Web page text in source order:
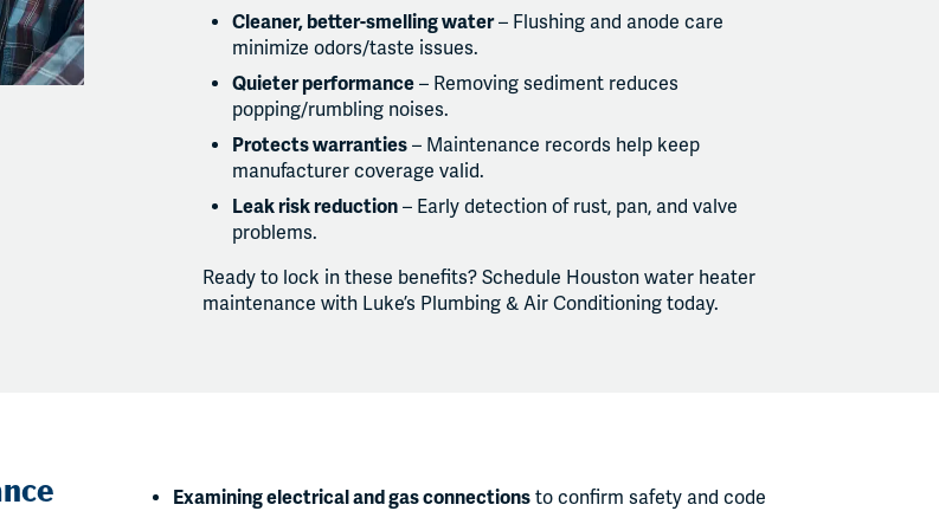
Cleaner, better-smelling water– Flushing and anode care
minimize odors/taste issues.
Quieter performance – Removing sediment reduces
popping/rumbling noises.
Protects warranties – Maintenance records help keep
manufacturer coverage valid.
Leak risk reduction – Early detection of rust, pan, and valve
problems.
Ready to lock in these benefits? Schedule Houston water heater
maintenance with Luke’s Plumbing & Air Conditioning today.
Examining electrical and gas connections to confirm safety and code